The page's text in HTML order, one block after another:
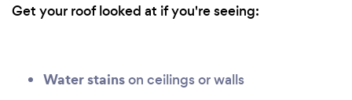
Get your roof looked at if you're seeing:
Water stainson ceilings or walls